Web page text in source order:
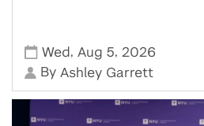
Wed , Aug 5, 2026
By Ashley Garrett